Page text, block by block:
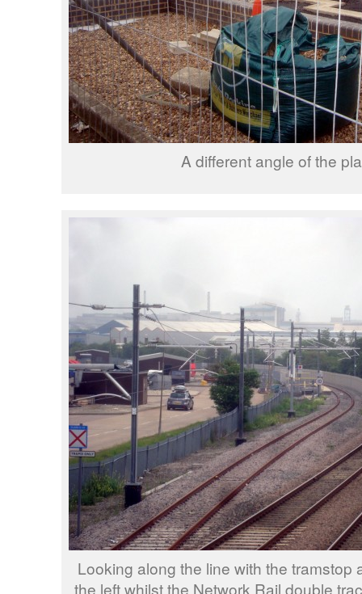
A different angle of the
Looking along the line with the tramstop
the left whilst the Network Rail double